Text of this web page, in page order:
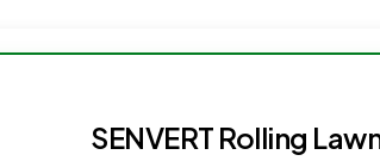
SENVERT Rolling